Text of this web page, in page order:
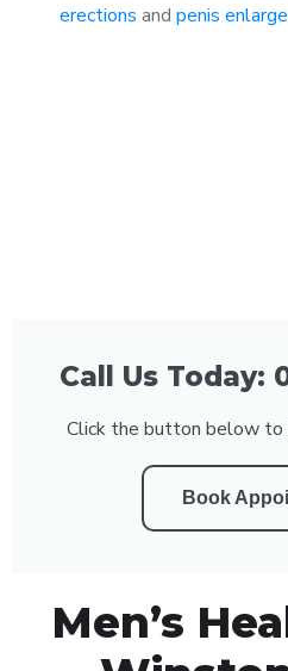
erections and penis
Call Us Today:
Click the button below to
Book
Men’s